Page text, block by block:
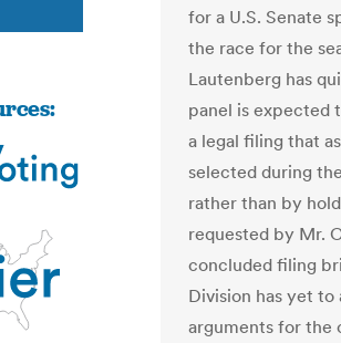
for a U.S. Senate
the race for the
Lautenberg has
panel is expected
a legal filing that
selected during
rather than by
requested by Mr.
concluded filing
Division has yet
arguments for the